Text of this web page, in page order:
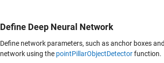
Define Deep Neural Network
Define network parameters, such as anchor boxes
network using the pointPillarObjectDetectorfunction.